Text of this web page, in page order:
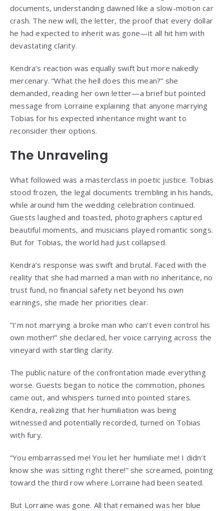
documents, understanding dawned like a slow-motion car
crash. The new will, the letter, the proof that every dollar
he had expected to inherit was gone—it all hit him with
devastating clarity.
Kendra’s reaction was equally swift but more nakedly
mercenary. “What the hell does this mean?” she
demanded, reading her own letter—a brief but pointed
message from Lorraine explaining that anyone marrying
Tobias for his expected inheritance might want to
reconsider their options.
The Unraveling
What followed was a masterclass in poetic justice. Tobias
stood frozen, the legal documents trembling in his hands,
while around him the wedding celebration continued.
Guests laughed and toasted, photographers captured
beautiful moments, and musicians played romantic songs.
But for Tobias, the world had just collapsed.
Kendra’s response was swift and brutal. Faced with the
reality that she had married a man with no inheritance, no
trust fund, no financial safety net beyond his own
earnings, she made her priorities clear.
“I’m not marrying a broke man who can’t even control his
own mother!” she declared, her voice carrying across the
vineyard with startling clarity.
The public nature of the confrontation made everything
worse. Guests began to notice the commotion, phones
came out, and whispers turned into pointed stares.
Kendra, realizing that her humiliation was being
witnessed and potentially recorded, turned on Tobias
with fury.
“You embarrassed me! You let her humiliate me! I didn’t
know she was sitting right there!” she screamed, pointing
toward the third row where Lorraine had been seated.
But Lorraine was gone. All that remained was her blue